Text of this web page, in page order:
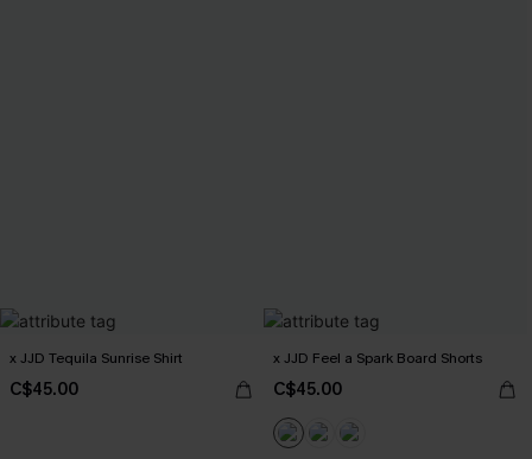
x JJD Tequila Sunrise Shirt
C$45.00
x JJD Feel a Spark Board Shorts
C$45.00